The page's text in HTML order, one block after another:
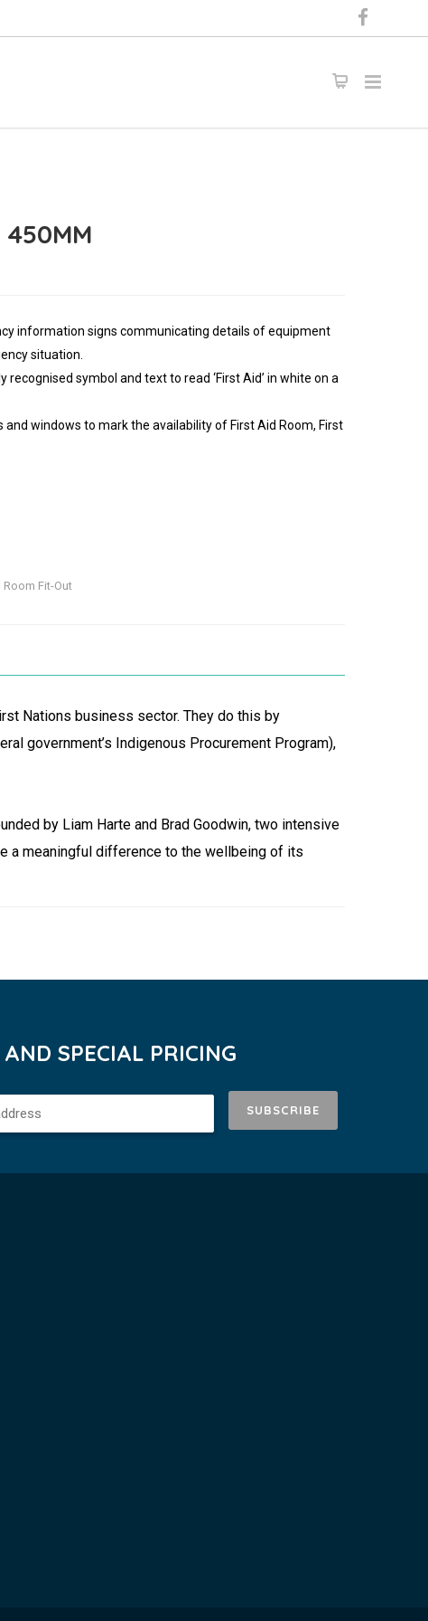
information signs communicating details of equipment
situation.
symbol and text to read ‘First Aid’ in white on a
and windows to mark the availability of First Aid Room, First
Room Fit-Out
Nations business sector. They do this by
government’s Indigenous Procurement Program),
by Liam Harte and Brad Goodwin, two intensive
a meaningful difference to the wellbeing of its
SPECIAL PRICING
SUBSCRIBE